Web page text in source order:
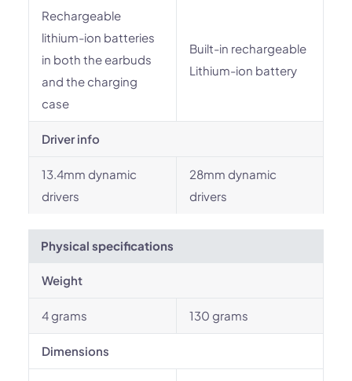
Rechargeable
lithium-ion batteries
in both the earbuds
and the charging
case
Built-in rechargeable
Lithium-ion battery
Driver info
13.4mm dynamic
drivers
28mm dynamic
drivers
Physical specifications
Weight
4 grams 130 grams
Dimensions